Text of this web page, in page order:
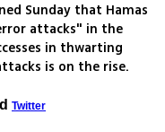
Sunday that Hamas
attacks" in the
in thwarting
is on the rise.
Twitter